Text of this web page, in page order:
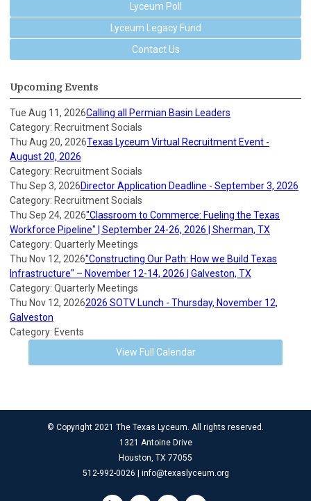
Lyceum Poll
Lyceum Legacy Fund
Contact Us
Upcoming Events
Tue Aug 11, 2026Calling all Permian Basin Leaders
Category: Recruitment Socials
Thu Aug 20, 2026Texas Lyceum Virtual Recruitment Event -
August 20, 2026
Category: Recruitment Socials
Thu Sep 3, 2026Director Application Deadline - September 3, 2026
Category: Recruitment Socials
Thu Sep 24, 2026"Classroom to Commerce: Fueling the Texas
Workforce Pipeline" | September 24-26, 2026 | Sherman, TX
Category: Quarterly Meetings
Thu Nov 12, 2026"Constructing Our Path: How we Build Texas
Infrastructure" – November 12-14, 2026 | Galveston, TX
Category: Quarterly Meetings
Thu Nov 12, 20262026 SOTV Lunch - Thursday, November 12,
Galveston
Category: Events
View Full Calendar
© Copyright 2021 The Texas Lyceum. All rights reserved.
1321 Antoine Drive
Houston, TX 77055
512-992-0026 | info@texaslyceum.org